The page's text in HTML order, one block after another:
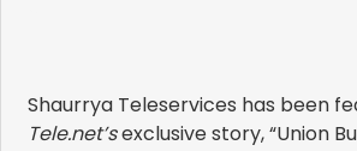
Shaurrya Teleservices has been
Tele.net’sexclusive story, “Union